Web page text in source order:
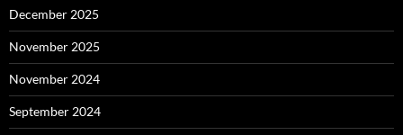
December 2025
November 2025
November 2024
September 2024